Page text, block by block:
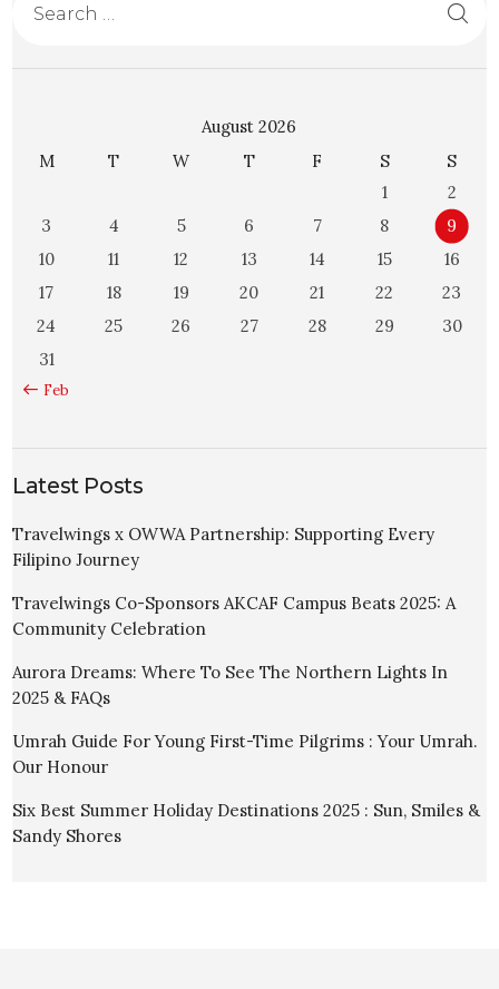
August 2026
M
T W T F S
S
1
2
3
4 5 6 7 8
9
10
11 12 13 14 15
16
17
18 19 20 21 22
23
24
25 26 27 28 29
30
31
« Feb
Latest Posts
Travelwings x OWWA Partnership: Supporting Every
Filipino Journey
Travelwings Co-Sponsors AKCAF Campus Beats 2025: A
Community Celebration
Aurora Dreams: Where To See The Northern Lights In
2025 & FAQs
Umrah Guide For Young First-Time Pilgrims : Your Umrah.
Our Honour
Six Best Summer Holiday Destinations 2025 : Sun, Smiles &
Sandy Shores